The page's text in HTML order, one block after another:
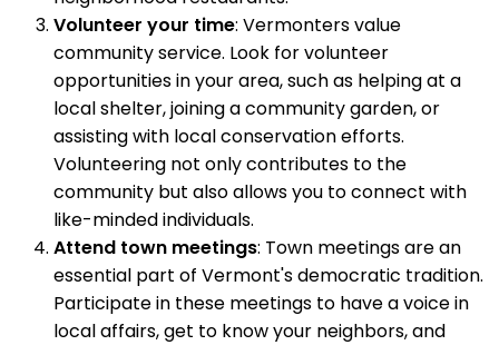
Volunteer your time: Vermonters value
community service. Look for volunteer
opportunities in your area, such as helping at a
local shelter, joining a community garden, or
assisting with local conservation efforts.
Volunteering not only contributes to the
community but also allows you to connect with
like-minded individuals.
Attend town meetings: Town meetings are an
essential part of Vermont's democratic tradition.
Participate in these meetings to have a voice in
local affairs, get to know your neighbors, and